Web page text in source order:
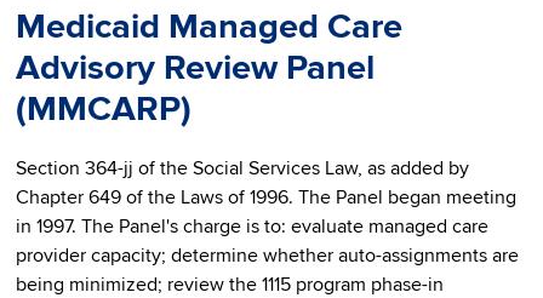
Medicaid Managed Care
Advisory Review Panel
(MMCARP)
Section 364-jj of the Social Services Law, as added by
Chapter 649 of the Laws of 1996. The Panel began meeting
in 1997. The Panel's charge is to: evaluate managed care
provider capacity; determine whether auto-assignments are
being minimized; review the 1115 program phase-in